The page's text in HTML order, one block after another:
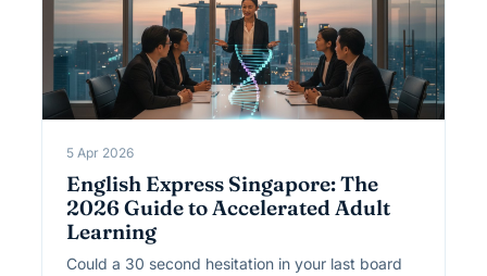
5 Apr 2026
English Express Singapore: The
2026 Guide to Accelerated Adult
Learning
Could a 30 second hesitation in your last board